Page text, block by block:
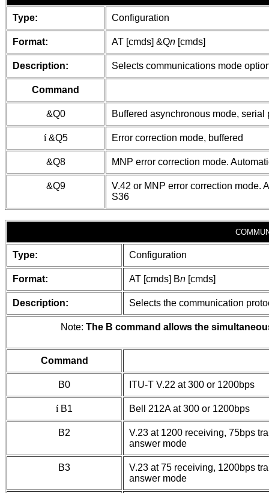
Type: Configuration
Format: AT [cmds] &Qn [cmds]
Description: Selects communications mode
Command
&Q0 Buffered asynchronous mode,
í&Q5 Error correction mode, buffered
&Q8 MNP error correction mode.
&Q9
V.42 or MNP error correction mode.
S36
Type: Configuration
Format: AT [cmds] Bn [cmds]
Description: Selects the communication
Note: The B command allows the
Command
B0 ITU-T V.22 at 300 or 1200bps
í B1 Bell 212A at 300 or 1200bps
B2
V.23 at 1200 receiving, 75bps
answer mode
B3
V.23 at 75 receiving, 1200bps
answer mode